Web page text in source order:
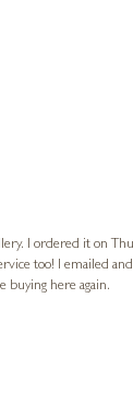
I ordered it on
too! I emailed
buying here again.